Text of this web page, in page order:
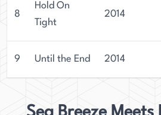
8
Hold On
Tight
2014
9 Until the End 2014